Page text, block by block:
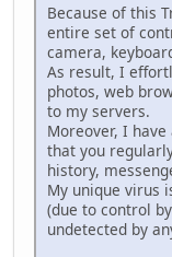
Because of this
entire set of
camera,
As result, I
photos, web
to my servers.
Moreover, I
that you
history,
My unique virus
(due to control
undetected by